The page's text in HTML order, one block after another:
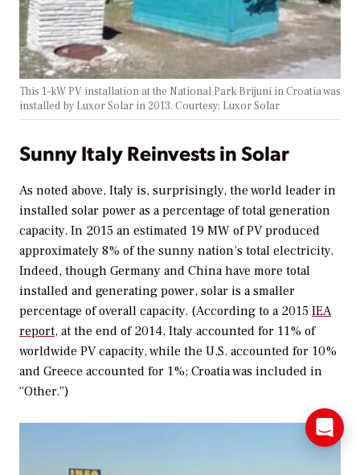
This 1-kW PV installation at the National Park Brijuni in Croatia was
installed by Luxor Solar in 2013. Courtesy: Luxor Solar
Sunny Italy Reinvests in Solar
As noted above, Italy is, surprisingly, the world leader in
installed solar power as a percentage of total generation
capacity. In 2015 an estimated 19 MW of PV produced
approximately 8% of the sunny nation’s total electricity.
Indeed, though Germany and China have more total
installed and generating power, solar is a smaller
percentage of overall capacity. (According to a 2015 IEA
report, at the end of 2014, Italy accounted for 11% of
worldwide PV capacity, while the U.S. accounted for 10%
and Greece accounted for 1%; Croatia was included in
“Other.”)